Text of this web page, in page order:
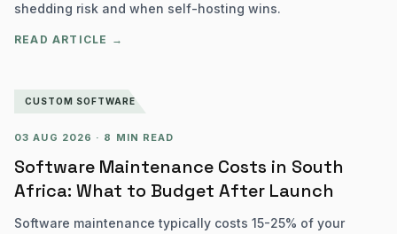
shedding risk and when self-hosting wins.
READ ARTICLE →
CUSTOM SOFTWARE
03 AUG 2026 · 8 MIN READ
Software Maintenance Costs in South
Africa: What to Budget After Launch
Software maintenance typically costs 15-25% of your